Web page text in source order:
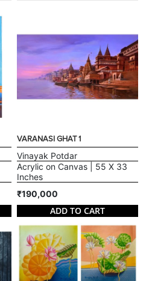
VARANASI GHAT 1
Vinayak Potdar
Acrylic on Canvas | 55 X 33
Inches
₹190,000
ADD TO CART